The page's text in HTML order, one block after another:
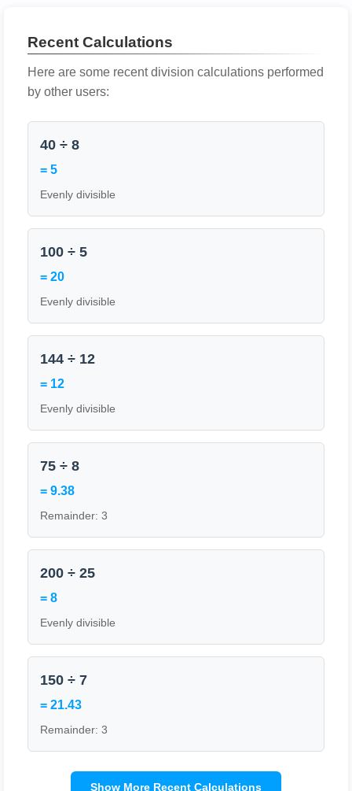
Recent Calculations
Here are some recent division calculations performed
by other users:
40 ÷ 8
= 5
Evenly divisible
100 ÷ 5
= 20
Evenly divisible
144 ÷ 12
= 12
Evenly divisible
75 ÷ 8
= 9.38
Remainder: 3
200 ÷ 25
= 8
Evenly divisible
150 ÷ 7
= 21.43
Remainder: 3
Show More Recent Calculations